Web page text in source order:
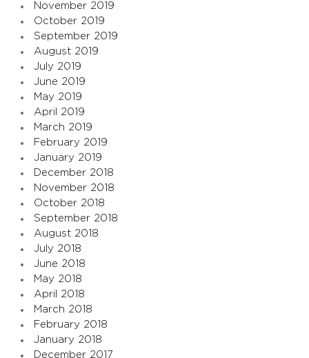
November 2019
October 2019
September 2019
August 2019
July 2019
June 2019
May 2019
April 2019
March 2019
February 2019
January 2019
December 2018
November 2018
October 2018
September 2018
August 2018
July 2018
June 2018
May 2018
April 2018
March 2018
February 2018
January 2018
December 2017